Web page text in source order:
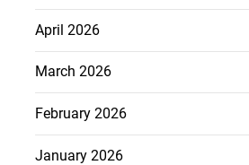
April 2026
March 2026
February 2026
January 2026